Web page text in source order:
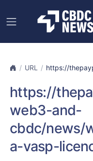
URL https://
https://
web3-and-
cbdc/news/
a-vasp-